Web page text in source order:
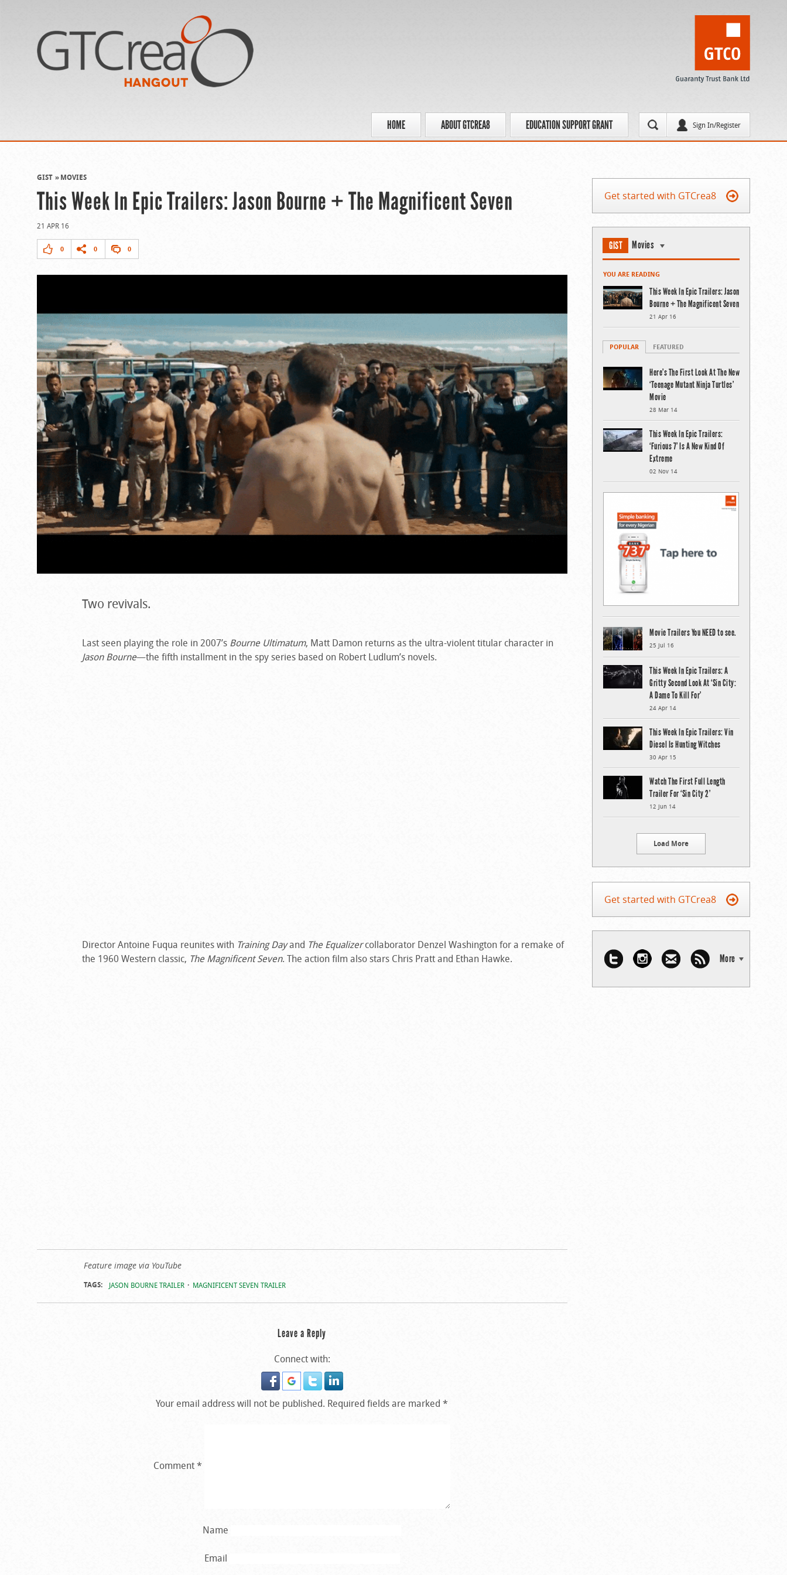
Sign In/Register
HOME ABOUT GTCREA8 EDUCATION SUPPORT GRANT
GIST MOVIES
This Week In Epic Trailers: Jason Bourne + The Magnificent Seven
21 APR 16
0 0 0
Two revivals.
Last seen playing the role in 2007’s Bourne Ultimatum, Matt Damon returns as the ultra-violent titular character in
Jason Bourne—the fifth installment in the spy series based on Robert Ludlum’s novels.
Director Antoine Fuqua reunites with Training Dayand The Equalizercollaborator Denzel Washington for a remake of
the 1960 Western classic, The Magnificent Seven. The action film also stars Chris Pratt and Ethan Hawke.
Feature image via YouTube
TAGS: JASON BOURNE TRAILER MAGNIFICENT SEVEN TRAILER
Leave a Reply
Connect with:
Your email address will not be published. Required fields are marked*
Comment*
Name
Email
Get started with GTCrea8
GIST Movies
YOU ARE READING
This Week In Epic Trailers: Jason
Bourne + The Magnificent Seven
21 Apr 16
POPULAR FEATURED
Here’s The First Look At The New
‘Teenage Mutant Ninja Turtles’
Movie
28 Mar 14
This Week In Epic Trailers:
‘Furious 7’ Is A New Kind Of
Extreme
02 Nov 14
Movie Trailers You NEED to see.
25 Jul 16
This Week In Epic Trailers: A
Gritty Second Look At ‘Sin City:
A Dame To Kill For’
24 Apr 14
This Week In Epic Trailers: Vin
Diesel Is Hunting Witches
30 Apr 15
Watch The First Full Length
Trailer For ‘Sin City 2’
12 Jun 14
Load More
Get started with GTCrea8
More